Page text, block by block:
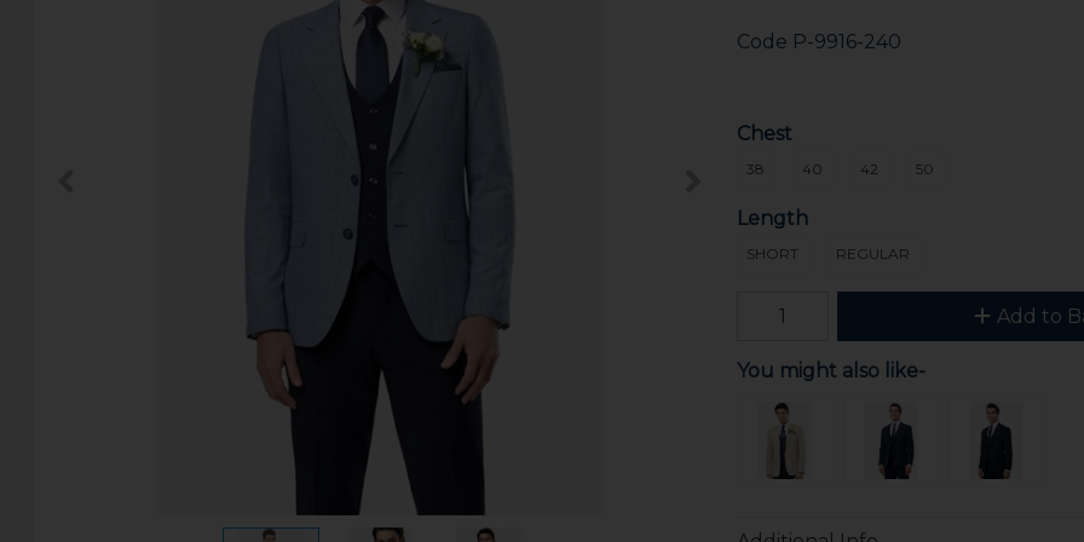
Code P-9916-240
Chest
38 40 42 50
Length
SHORT REGULAR
Add to
You might also like-